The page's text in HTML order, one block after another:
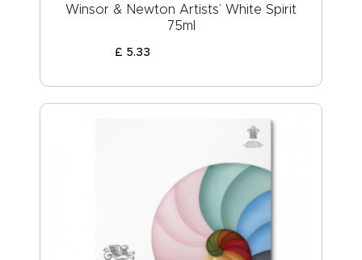
Winsor & Newton Artists’ White Spirit
75ml
£ 5.33